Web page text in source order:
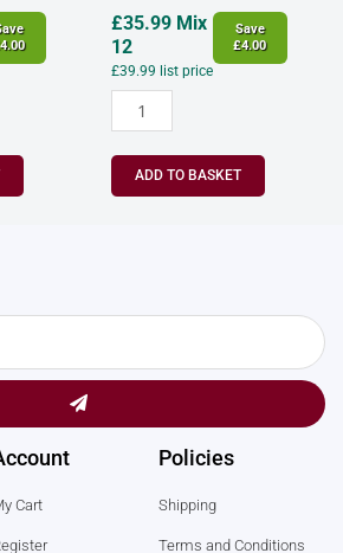
4.00
£35.99Mix
12
£39.99 list price
Save
£4.00
ADD TO BASKET
Submit
Cart
Policies
Shipping
Terms and Conditions